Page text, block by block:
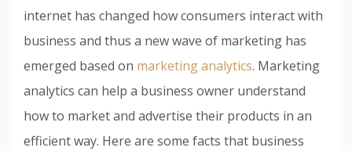
internet has changed how consumers interact with
business and thus a new wave of marketing has
emerged based on marketing analytics. Marketing
analytics can help a business owner understand
how to market and advertise their products in an
efficient way. Here are some facts that business